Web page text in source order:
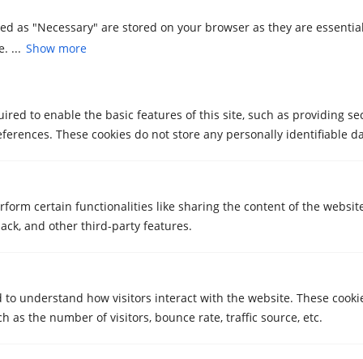
as "Necessary" are stored on your browser as they are
... Show more
to enable the basic features of this site, such as providing
These cookies do not store any personally identifiable
certain functionalities like sharing the content of the
and other third-party features.
to understand how visitors interact with the website. These
as the number of visitors, bounce rate, traffic source, etc.
Salle area with 24/7 digital access
Feb 25, 2026